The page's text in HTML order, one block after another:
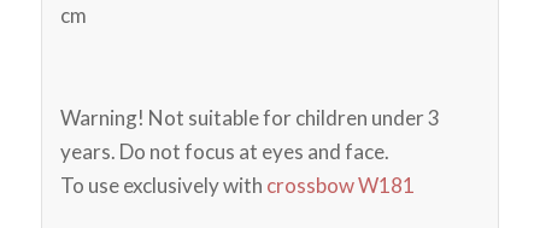
cm
Warning! Not suitable for children under 3
years. Do not focus at eyes and face.
To use exclusively with crossbow W181